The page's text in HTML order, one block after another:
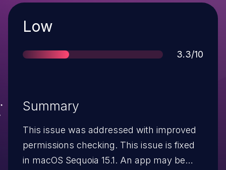
Severity
Low
Score
3.3/10
Summary
This issue was addressed with improved
permissions checking. This issue is fixed
in macOS Sequoia 15.1. An app may be